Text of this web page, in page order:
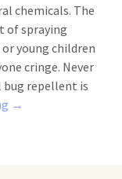
chemicals. The
of spraying
young children
cringe. Never
bug repellent is
Top 5 DIY Natural
→